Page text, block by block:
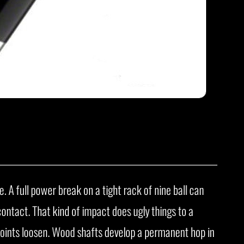
A full power break on a tight rack of nine ball can
That kind of impact does ugly things to a
loosen. Wood shafts develop a permanent hop in